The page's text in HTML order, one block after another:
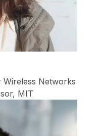
Networks
MIT